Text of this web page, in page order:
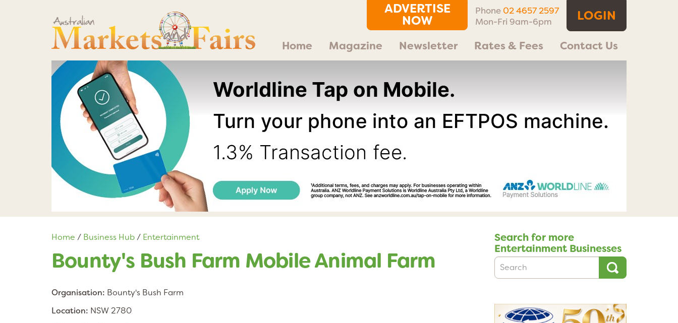
LOGIN
ADVERTISE
NOW
Phone 02 4657 2597
Mon-Fri 9am-6pm
Home Magazine Newsletter Rates & Fees Contact Us
Home / Business Hub/ Entertainment
Bounty's Bush Farm Mobile Animal Farm
Organisation: Bounty's Bush Farm
Location: NSW 2780
Search for more
Entertainment Businesses